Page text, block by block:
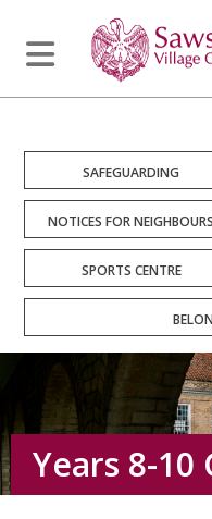
SAFEGUARDING
NOTICES FOR NEIGHBOURS
SPORTS CENTRE
Years 8-10